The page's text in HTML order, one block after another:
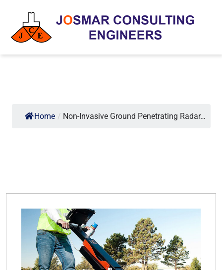
Home / Non-Invasive Ground Penetrating Radar…